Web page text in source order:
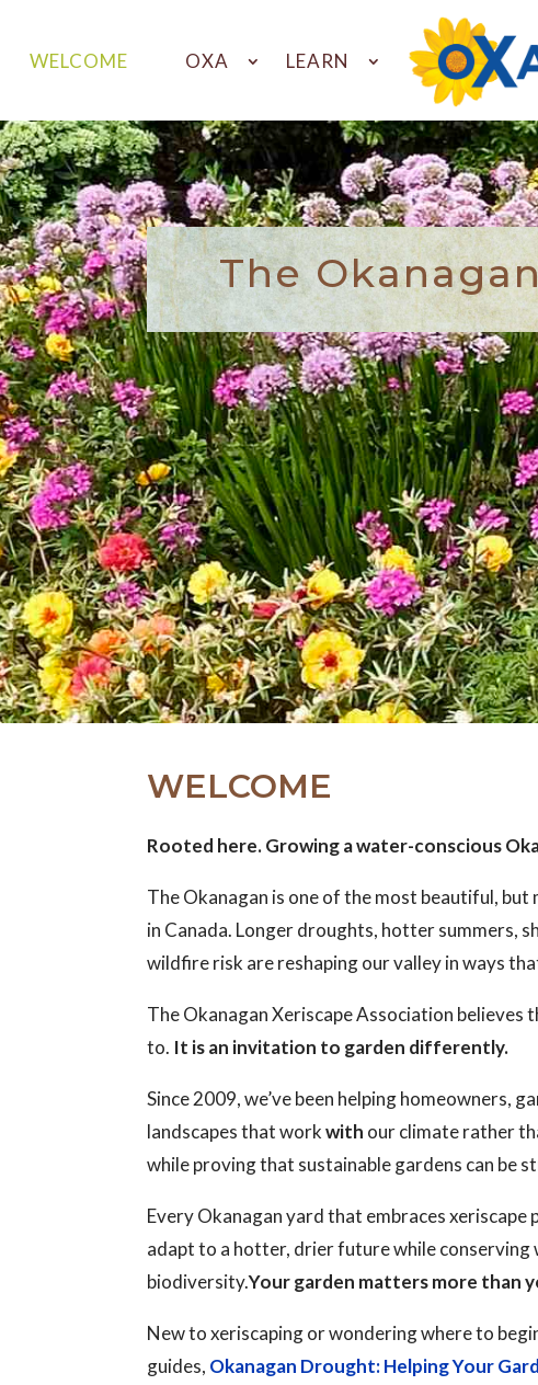
WELCOME OXA LEARN
The
WELCOME
Rooted here. Growing a water-conscious
The Okanagan is one of the most beautiful,
in Canada. Longer droughts, hotter summers,
wildfire risk are reshaping our valley in ways
The Okanagan Xeriscape Association believes
to. It is an invitation to garden differently.
Since 2009, we’ve been helping homeowners,
landscapes that workwith our climate rather
while proving that sustainable gardens can be
Every Okanagan yard that embraces xeriscape
adapt to a hotter, drier future while conserving
biodiversity.Your garden matters more than
New to xeriscaping or wondering where to
guides, Okanagan Drought: Helping Your